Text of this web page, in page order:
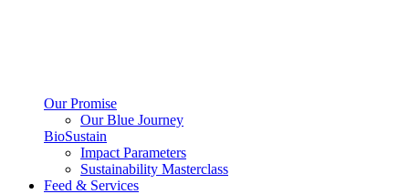
Our Promise
Our Blue Journey
BioSustain
Impact Parameters
Sustainability Masterclass
Feed & Services